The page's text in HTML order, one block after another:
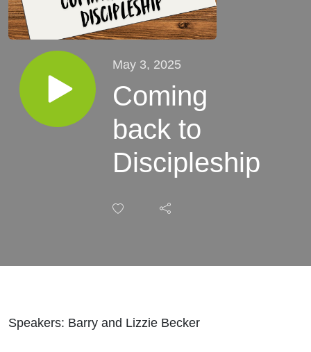
May 3, 2025
Coming
back to
Discipleship
Speakers: Barry and Lizzie Becker